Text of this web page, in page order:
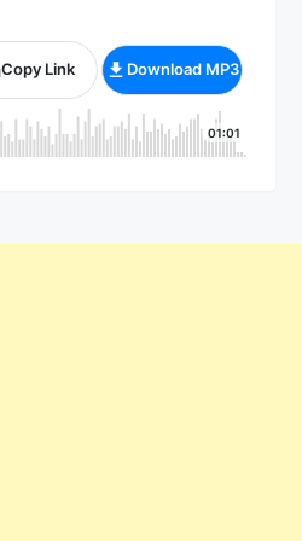
Copy Link Download MP3
01:01